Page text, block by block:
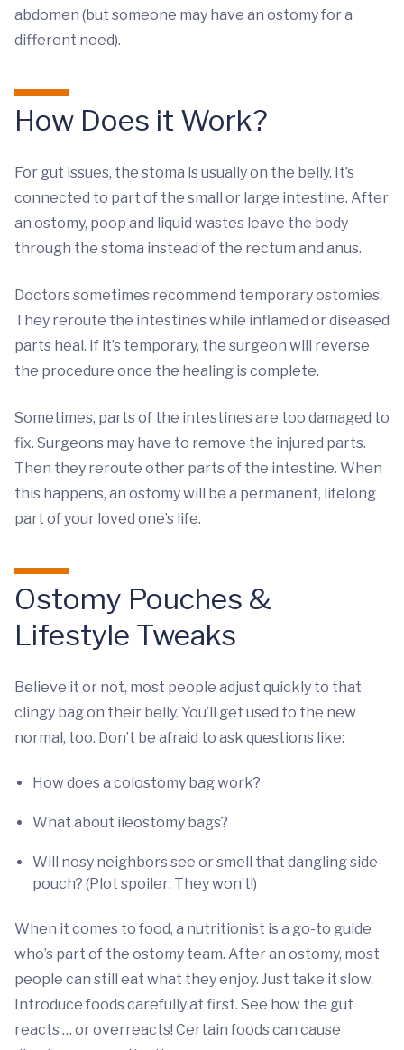
abdomen (but someone may have an ostomy for a
different need).
How Does it Work?
For gut issues, the stoma is usually on the belly. It’s
connected to part of the small or large intestine. After
an ostomy, poop and liquid wastes leave the body
through the stoma instead of the rectum and anus.
Doctors sometimes recommend temporary ostomies.
They reroute the intestines while inflamed or diseased
parts heal. If it’s temporary, the surgeon will reverse
the procedure once the healing is complete.
Sometimes, parts of the intestines are too damaged to
fix. Surgeons may have to remove the injured parts.
Then they reroute other parts of the intestine. When
this happens, an ostomy will be a permanent, lifelong
part of your loved one’s life.
Ostomy Pouches &
Lifestyle Tweaks
Believe it or not, most people adjust quickly to that
clingy bag on their belly. You’ll get used to the new
normal, too. Don’t be afraid to ask questions like:
How does a colostomy bag work?
What about ileostomy bags?
Will nosy neighbors see or smell that dangling side-
pouch? (Plot spoiler: They won’t!)
When it comes to food, a nutritionist is a go-to guide
who’s part of the ostomy team. After an ostomy, most
people can still eat what they enjoy. Just take it slow.
Introduce foods carefully at first. See how the gut
reacts … or overreacts! Certain foods can cause